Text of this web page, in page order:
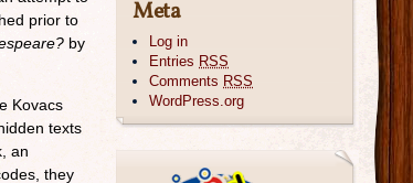
prior to
by
Kovacs
texts
an
they
Meta
Log in
Entries RSS
Comments RSS
WordPress.org